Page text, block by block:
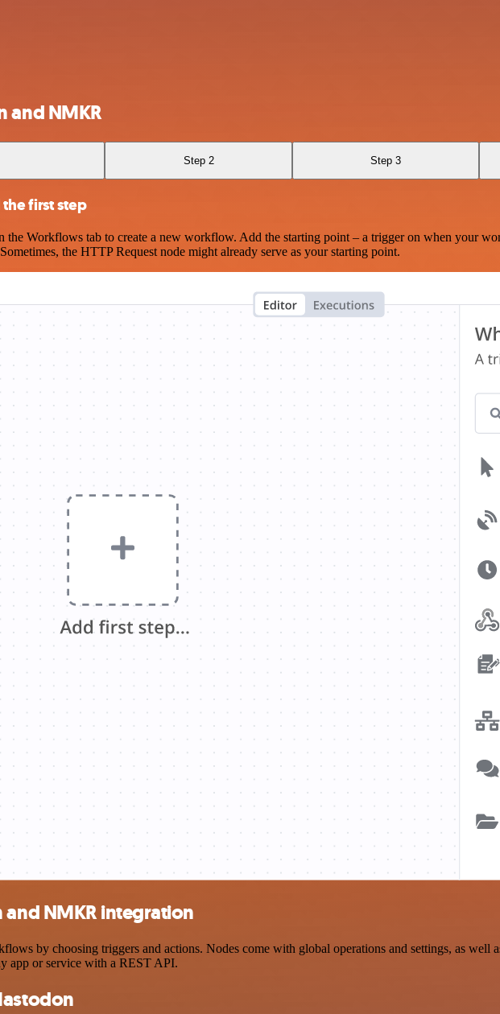
and NMKR
Step 2 Step 3
first step
Workflows tab to create a new workflow. Add the starting point – a trigger on when your
the HTTP Request node might already serve as your starting point.
NMKR integration
by choosing triggers and actions. Nodes come with global operations and settings, as well
app or service with a REST API.